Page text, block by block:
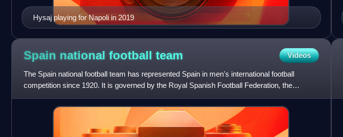
Hysaj playing for Napoli in 2019
Spain national football team Videos
The Spain national football team has represented Spain in men's international football
competition since 1920. It is governed by the Royal Spanish Football Federation, the
governing body for football